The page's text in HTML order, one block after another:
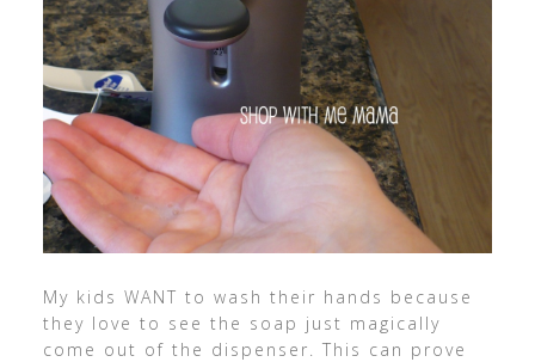
My kids WANT to wash their hands because
they love to see the soap just magically
come out of the dispenser. This can prove